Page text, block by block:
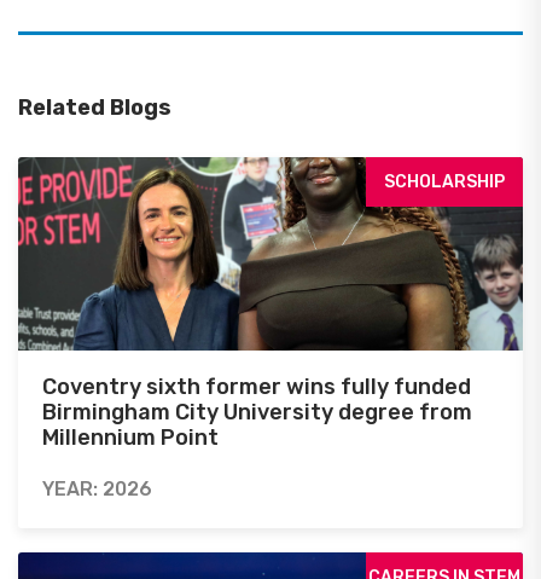
Related Blogs
SCHOLARSHIP
Coventry sixth former wins fully funded
Birmingham City University degree from
Millennium Point
YEAR: 2026